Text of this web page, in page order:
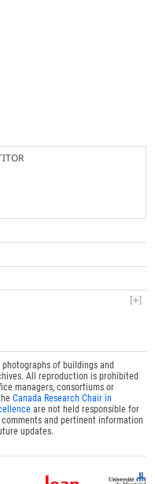
photographs of buildings and
All reproduction is prohibited
managers, consortiums or
Canada Research Chair in
are not held responsible for
and pertinent information
updates.